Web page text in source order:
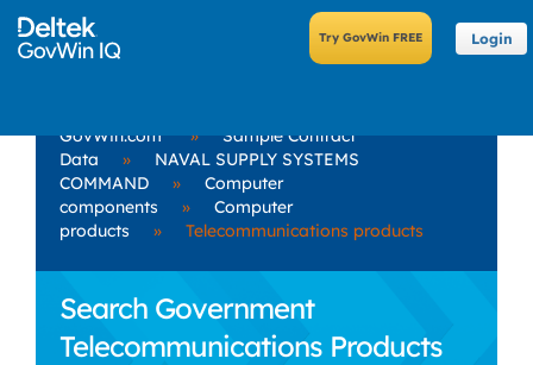
Login
GovWin.com »
Sample Contract
Data
»
NAVAL SUPPLY SYSTEMS
COMMAND
»
Computer
components
»
Computer
products
» Telecommunications products
Search Government
Telecommunications Products